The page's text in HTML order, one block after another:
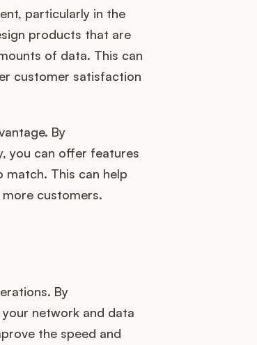
particularly in the
products that are
of data. This can
customer satisfaction
By
you can offer features
This can help
customers.
By
network and data
the speed and